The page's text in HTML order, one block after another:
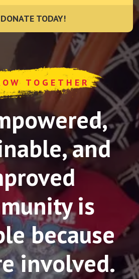
DONATE TODAY!
DONATE TODAY!
TOGETHER
and
is
because
involved.